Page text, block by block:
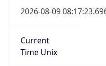
2026-08-09
Current
Time Unix